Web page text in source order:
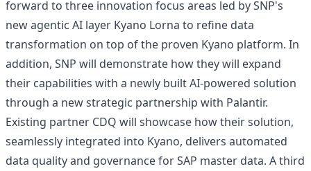
forward to three innovation focus areas led by SNP's
new agentic AI layer Kyano Lorna to refine data
transformation on top of the proven Kyano platform. In
addition, SNP will demonstrate how they will expand
their capabilities with a newly built AI-powered solution
through a new strategic partnership with Palantir.
Existing partner CDQ will showcase how their solution,
seamlessly integrated into Kyano, delivers automated
data quality and governance for SAP master data. A third